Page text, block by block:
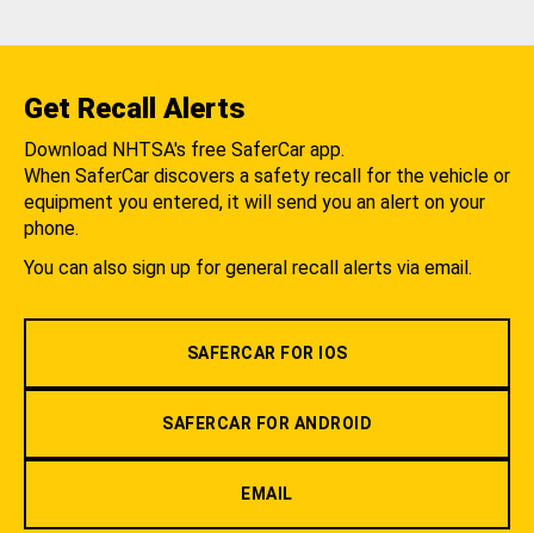
Get Recall Alerts
Download NHTSA's free SaferCar app.
When SaferCar discovers a safety recall for the vehicle or
equipment you entered, it will send you an alert on your
phone.
You can also sign up for general recall alerts via email.
SAFERCAR FOR IOS
SAFERCAR FOR ANDROID
EMAIL